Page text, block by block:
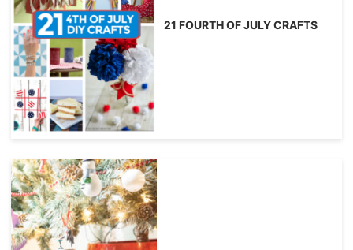
21 FOURTH OF JULY CRAFTS